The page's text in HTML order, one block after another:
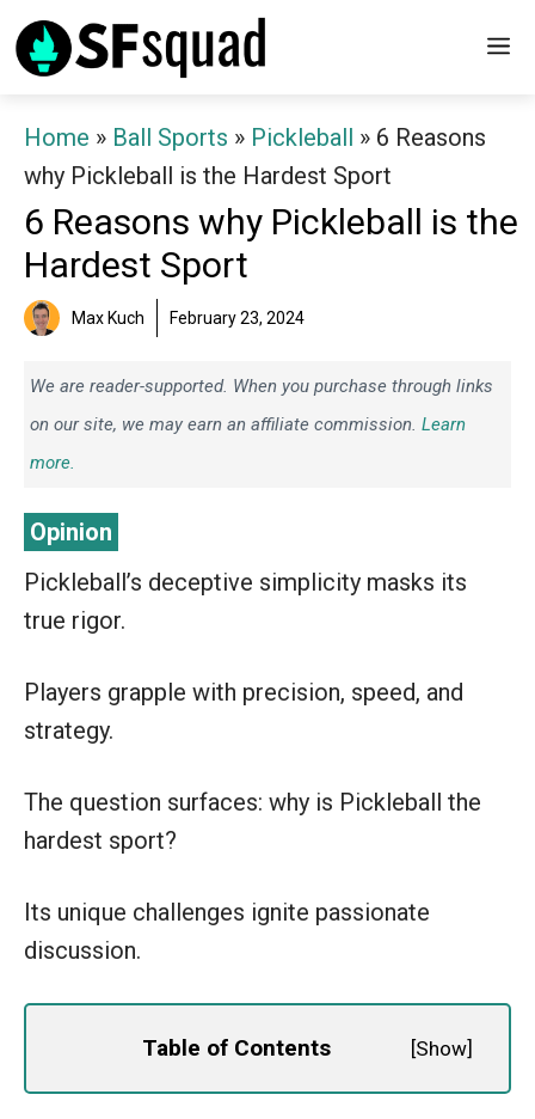
Skip
to
Home » Ball Sports » Pickleball » 6 Reasons
why Pickleball is the Hardest Sport
6 Reasons why Pickleball is the
Hardest Sport
Max Kuch February 23, 2024
We are reader-supported. When you purchase through links
on our site, we may earn an affiliate commission. Learn
more.
Pickleball’s deceptive simplicity masks its
true rigor.
Players grapple with precision, speed, and
strategy.
The question surfaces: why is Pickleball the
hardest sport?
Its unique challenges ignite passionate
discussion.
Table of Contents [Show]